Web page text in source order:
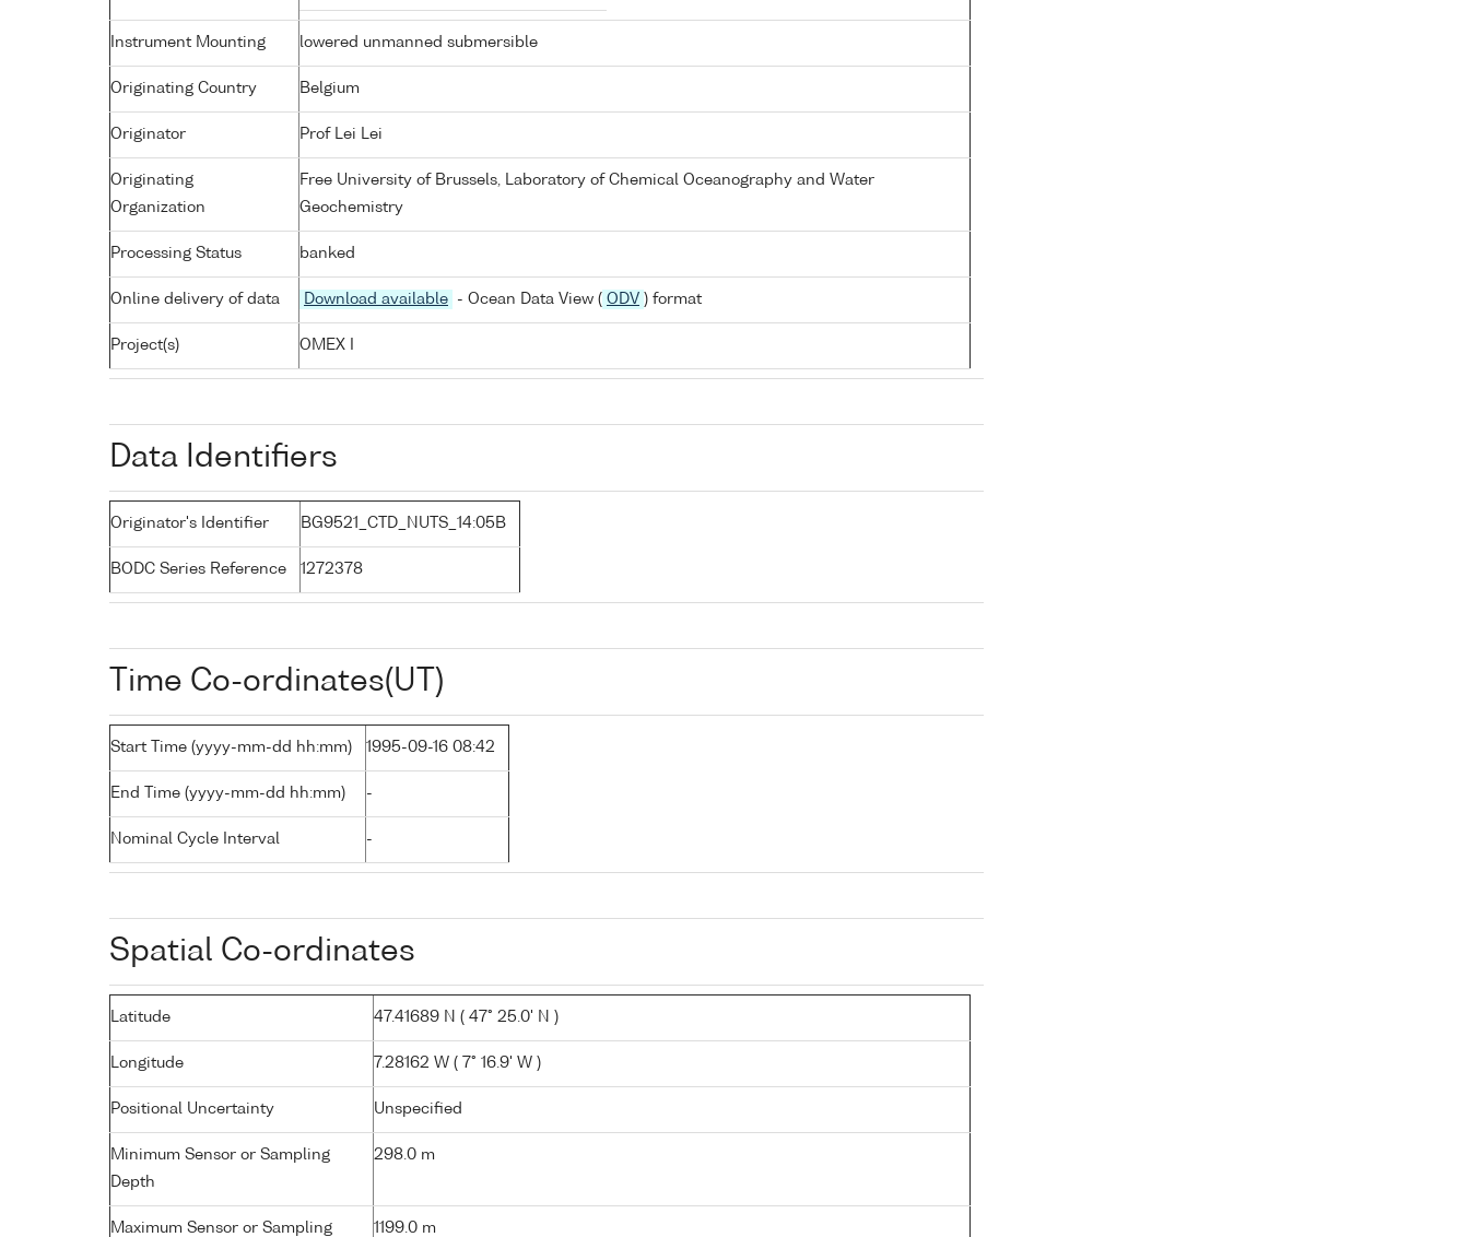
Instrument Mounting lowered unmanned submersible
Originating Country Belgium
Originator Prof Lei Lei
Originating
Organization
Free University of Brussels, Laboratory of Chemical Oceanography and Water
Geochemistry
Processing Status banked
Online delivery of data Download available - Ocean Data View ( ODV ) format
Project(s) OMEX I
Data Identifiers
Originator's Identifier BG9521_CTD_NUTS_14:05B
BODC Series Reference 1272378
Time Co-ordinates(UT)
Start Time (yyyy-mm-dd hh:mm) 1995-09-16 08:42
End Time (yyyy-mm-dd hh:mm) -
Nominal Cycle Interval -
Spatial Co-ordinates
Latitude 47.41689 N ( 47° 25.0' N )
Longitude 7.28162 W ( 7° 16.9' W )
Positional Uncertainty Unspecified
Minimum Sensor or Sampling
Depth
298.0 m
Maximum Sensor or Sampling
1199.0 m